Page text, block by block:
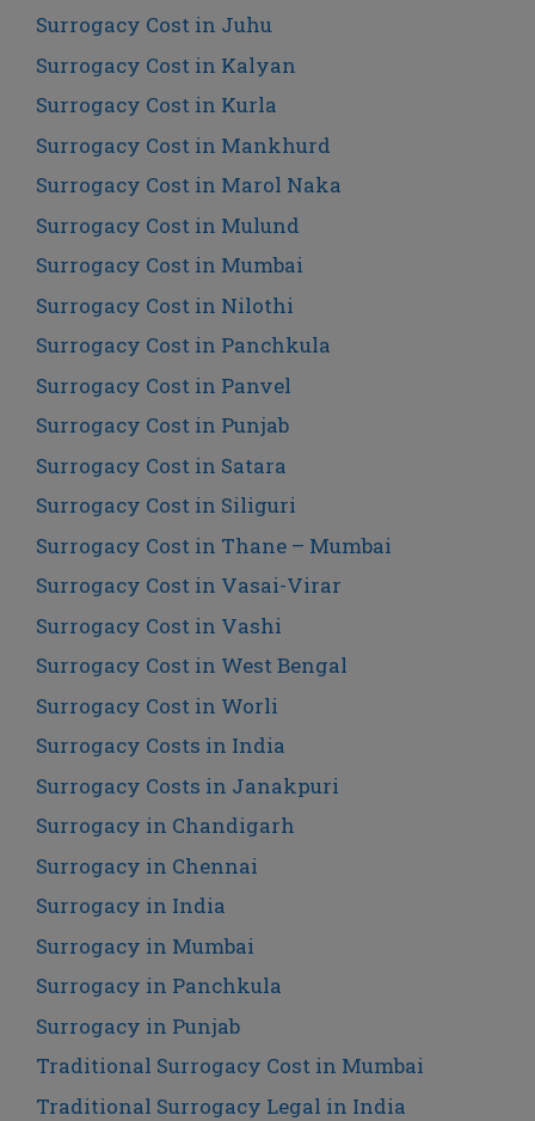
Surrogacy Cost in Juhu
Surrogacy Cost in Kalyan
Surrogacy Cost in Kurla
Surrogacy Cost in Mankhurd
Surrogacy Cost in Marol Naka
Surrogacy Cost in Mulund
Surrogacy Cost in Mumbai
Surrogacy Cost in Nilothi
Surrogacy Cost in Panchkula
Surrogacy Cost in Panvel
Surrogacy Cost in Punjab
Surrogacy Cost in Satara
Surrogacy Cost in Siliguri
Surrogacy Cost in Thane – Mumbai
Surrogacy Cost in Vasai-Virar
Surrogacy Cost in Vashi
Surrogacy Cost in West Bengal
Surrogacy Cost in Worli
Surrogacy Costs in India
Surrogacy Costs in Janakpuri
Surrogacy in Chandigarh
Surrogacy in Chennai
Surrogacy in India
Surrogacy in Mumbai
Surrogacy in Panchkula
Surrogacy in Punjab
Traditional Surrogacy Cost in Mumbai
Traditional Surrogacy Legal in India